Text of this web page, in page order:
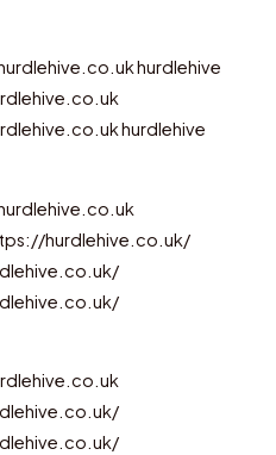
hurdlehive
hurdlehive
hurdlehive.co.uk/